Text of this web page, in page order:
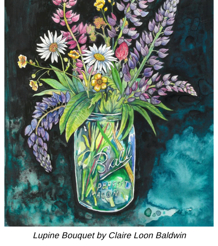
Lupine Bouquet by Claire Loon Baldwin